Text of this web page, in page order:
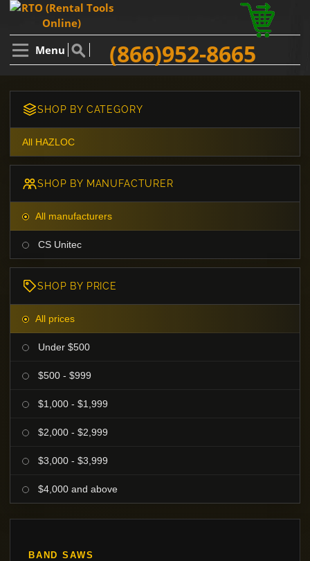
Menu (866)952-8665
SHOP BY CATEGORY
All HAZLOC
SHOP BY MANUFACTURER
All manufacturers
CS Unitec
SHOP BY PRICE
All prices
Under $500
$500 - $999
$1,000 - $1,999
$2,000 - $2,999
$3,000 - $3,999
$4,000 and above
BAND SAWS